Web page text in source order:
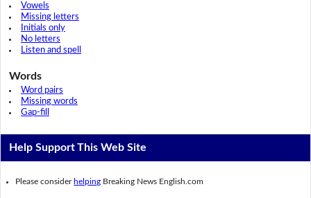
Vowels
Missing letters
Initials only
No letters
Listen and spell
Words
Word pairs
Missing words
Gap-fill
Help Support This Web Site
Please consider helping Breaking News English.com